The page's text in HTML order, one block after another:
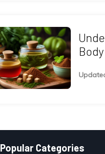
Popular Categories